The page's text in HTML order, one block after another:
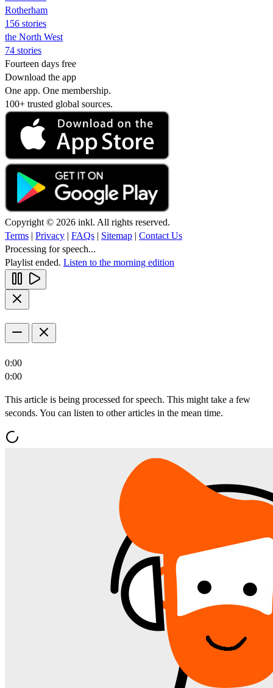
Rotherham
156 stories
the North West
74 stories
Fourteen days free
Download the app
One app. One membership.
100+ trusted global sources.
Copyright © 2026 inkl. All rights reserved.
Terms | Privacy | FAQs | Sitemap | Contact Us
Processing for speech...
Playlist ended. Listen to the morning edition
0:00
0:00
This article is being processed for speech. This might take a few
seconds. You can listen to other articles in the mean time.